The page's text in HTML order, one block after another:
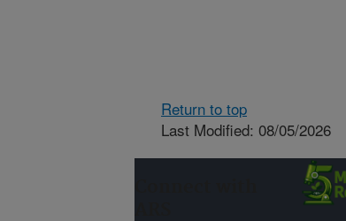
Return to top
Last Modified: 08/05/2026